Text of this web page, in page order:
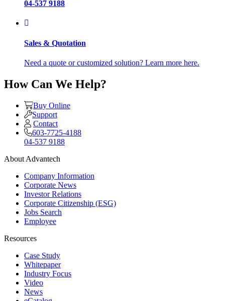
04-537 9188
Sales & Quotation
Need a quote or customized solution? Learn more here.
How Can We Help?
Buy Online
Support
Contact
603-7725-4188
04-537 9188
About Advantech
Company Information
Corporate News
Investor Relations
Corporate Citizenship (ESG)
Jobs Search
Employee
Resources
Case Study
Whitepaper
Industry Focus
Video
News